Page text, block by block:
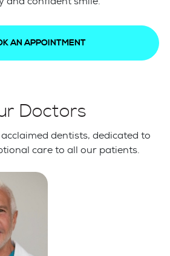
AN APPOINTMENT
Doctors
dentists, dedicated to
care to all our patients.